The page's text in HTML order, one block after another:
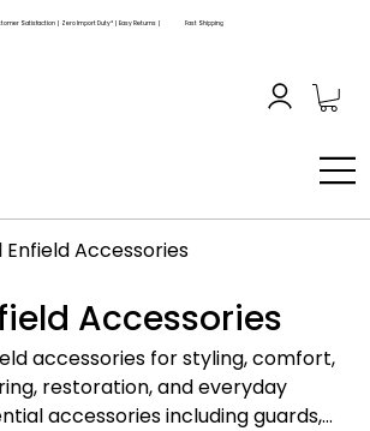
Satisfaction | Zero Import Duty* | Easy Returns | Fast Shipping
Enfield Accessories
Accessories
accessories for styling, comfort,
restoration, and everyday
accessories including guards,